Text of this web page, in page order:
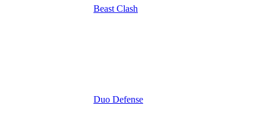
Beast Clash
Duo Defense